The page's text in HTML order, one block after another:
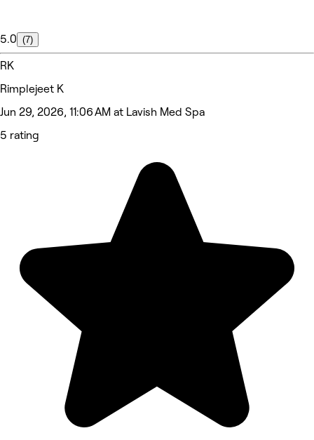
5.0 (7)
RK
Rimplejeet K
Jun 29, 2026, 11:06 AM at Lavish Med Spa
5 rating